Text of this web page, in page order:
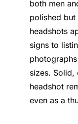
both men
polished
headshots
signs to
sizes. Solid,
headshot
even as a